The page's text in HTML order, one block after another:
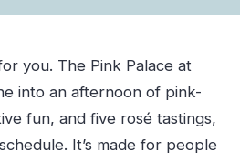
you. The Pink Palace at
into an afternoon of pink-
fun, and five rosé tastings,
schedule. It’s made for people